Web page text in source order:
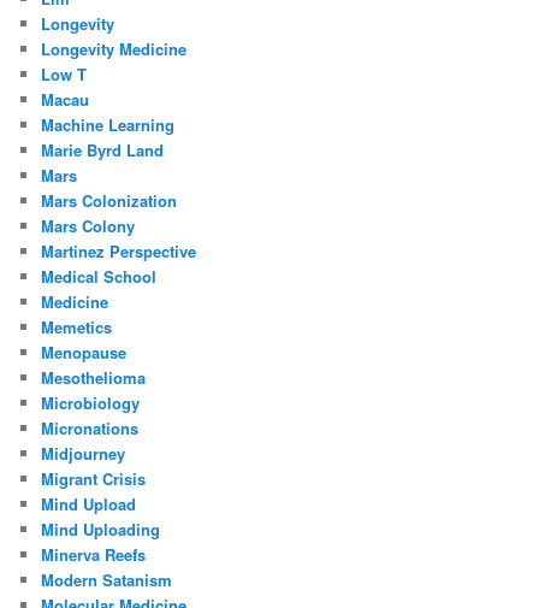
Longevity
Longevity Medicine
Low T
Macau
Machine Learning
Marie Byrd Land
Mars
Mars Colonization
Mars Colony
Martinez Perspective
Medical School
Medicine
Memetics
Menopause
Mesothelioma
Microbiology
Micronations
Midjourney
Migrant Crisis
Mind Upload
Mind Uploading
Minerva Reefs
Modern Satanism